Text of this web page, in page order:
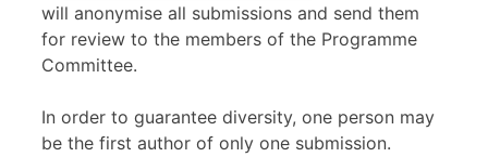
will anonymise all submissions and send them
for review to the members of the Programme
Committee.
In order to guarantee diversity, one person may
be the first author of only one submission.